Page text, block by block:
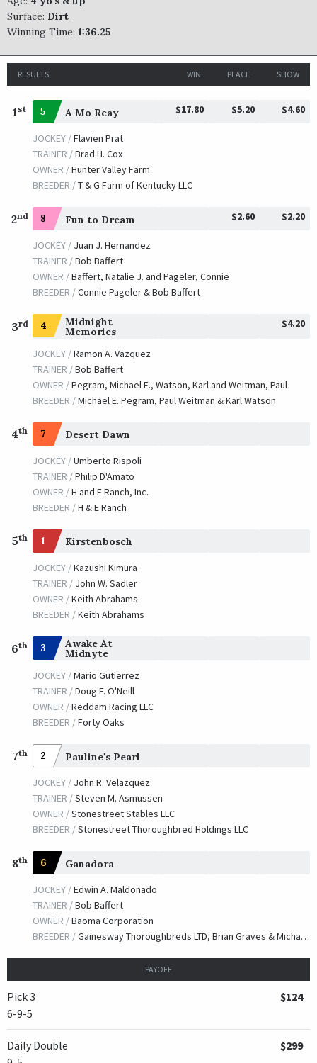
Surface: Dirt
Winning Time: 1:36.25
RESULTS WIN PLACE SHOW
1 st 5 A Mo Reay $17.80 $5.20 $4.60
JOCKEY /Flavien Prat
TRAINER /Brad H. Cox
OWNER /Hunter Valley Farm
BREEDER /T & G Farm of Kentucky LLC
2nd 8 Fun to Dream $2.60 $2.20
JOCKEY / Juan J. Hernandez
TRAINER /Bob Baffert
OWNER /Baffert, Natalie J. and Pageler, Connie
BREEDER /Connie Pageler & Bob Baffert
3rd 4 Midnight
Memories
$4.20
JOCKEY /Ramon A. Vazquez
TRAINER /Bob Baffert
OWNER /Pegram, Michael E., Watson, Karl and Weitman, Paul
BREEDER /Michael E. Pegram, Paul Weitman & Karl Watson
4th 7 Desert Dawn
JOCKEY /Umberto Rispoli
TRAINER /Philip D'Amato
OWNER /H and E Ranch, Inc.
BREEDER /H & E Ranch
5th 1 Kirstenbosch
JOCKEY /Kazushi Kimura
TRAINER / John W. Sadler
OWNER /Keith Abrahams
BREEDER /Keith Abrahams
6th 3 Awake At
Midnyte
JOCKEY /Mario Gutierrez
TRAINER /Doug F. O'Neill
OWNER /Reddam Racing LLC
BREEDER /Forty Oaks
7th 2 Pauline's Pearl
JOCKEY / John R. Velazquez
TRAINER /Steven M. Asmussen
OWNER /Stonestreet Stables LLC
BREEDER /Stonestreet Thoroughbred Holdings LLC
8th 6 Ganadora
JOCKEY /Edwin A. Maldonado
TRAINER /Bob Baffert
OWNER /Baoma Corporation
BREEDER /Gainesway Thoroughbreds LTD, Brian Graves & Michael E. Hernon
PAYOFF
Pick 3
6-9-5
$124
Daily Double
$299